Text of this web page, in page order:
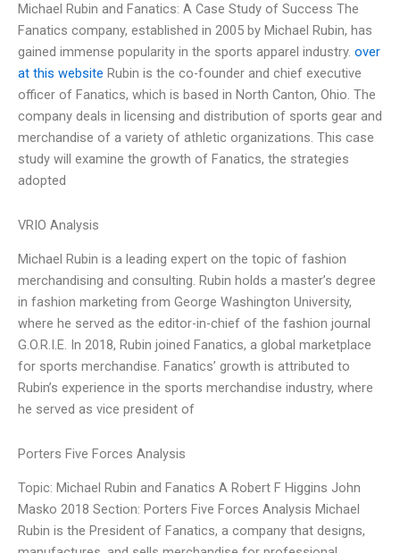
Michael Rubin and Fanatics: A Case Study of Success The
Fanatics company, established in 2005 by Michael Rubin, has
gained immense popularity in the sports apparel industry. over
at this website Rubin is the co-founder and chief executive
officer of Fanatics, which is based in North Canton, Ohio. The
company deals in licensing and distribution of sports gear and
merchandise of a variety of athletic organizations. This case
study will examine the growth of Fanatics, the strategies
adopted
VRIO Analysis
Michael Rubin is a leading expert on the topic of fashion
merchandising and consulting. Rubin holds a master’s degree
in fashion marketing from George Washington University,
where he served as the editor-in-chief of the fashion journal
G.O.R.I.E. In 2018, Rubin joined Fanatics, a global marketplace
for sports merchandise. Fanatics’ growth is attributed to
Rubin’s experience in the sports merchandise industry, where
he served as vice president of
Porters Five Forces Analysis
Topic: Michael Rubin and Fanatics A Robert F Higgins John
Masko 2018 Section: Porters Five Forces Analysis Michael
Rubin is the President of Fanatics, a company that designs,